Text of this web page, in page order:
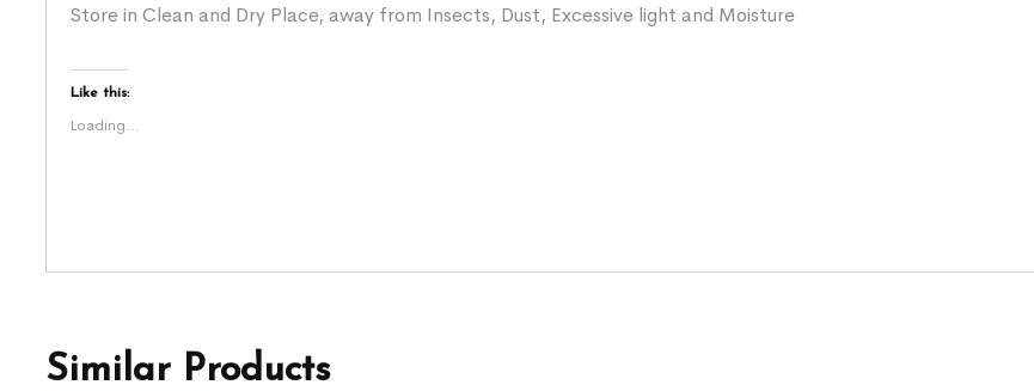
Store in Clean and Dry Place, away from Insects, Dust, Excessive light and Moisture
Like this:
Loading...
Similar Products